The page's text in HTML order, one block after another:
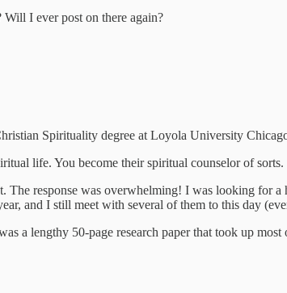
I ever post on there again?
Spirituality degree at Loyola University
life. You become their spiritual counselor of sorts.
The response was overwhelming! I was looking for
and I still meet with several of them to this day
a lengthy 50-page research paper that took up most